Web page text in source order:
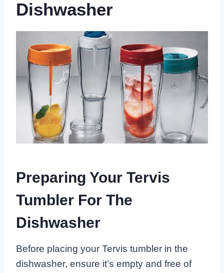
Dishwasher
Preparing Your Tervis
Tumbler For The
Dishwasher
Before placing your Tervis tumbler in the
dishwasher, ensure it’s empty and free of